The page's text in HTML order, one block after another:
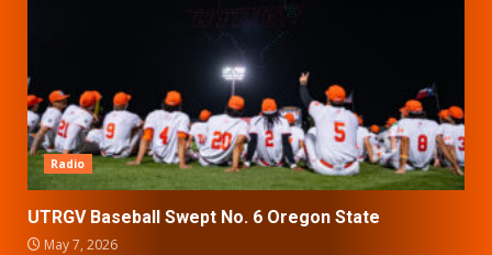
Radio
UTRGV Baseball Swept No. 6 Oregon State
May 7, 2026